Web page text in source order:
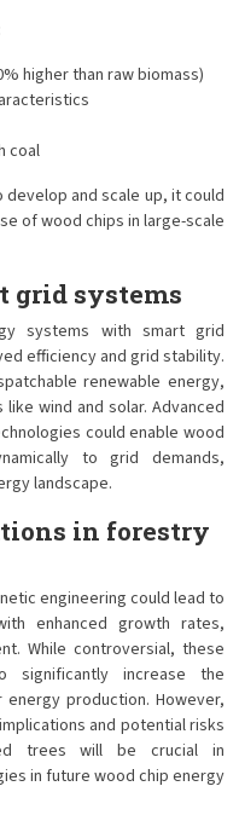
higher than raw biomass)
coal
and scale up, it could
of wood chips in large-scale
grid systems
systems with smart grid
efficiency and grid stability.
renewable energy,
wind and solar. Advanced
could enable wood
to grid demands,
landscape.
in forestry
engineering could lead to
enhanced growth rates,
While controversial, these
significantly increase the
production. However,
and potential risks
trees will be crucial in
in future wood chip energy